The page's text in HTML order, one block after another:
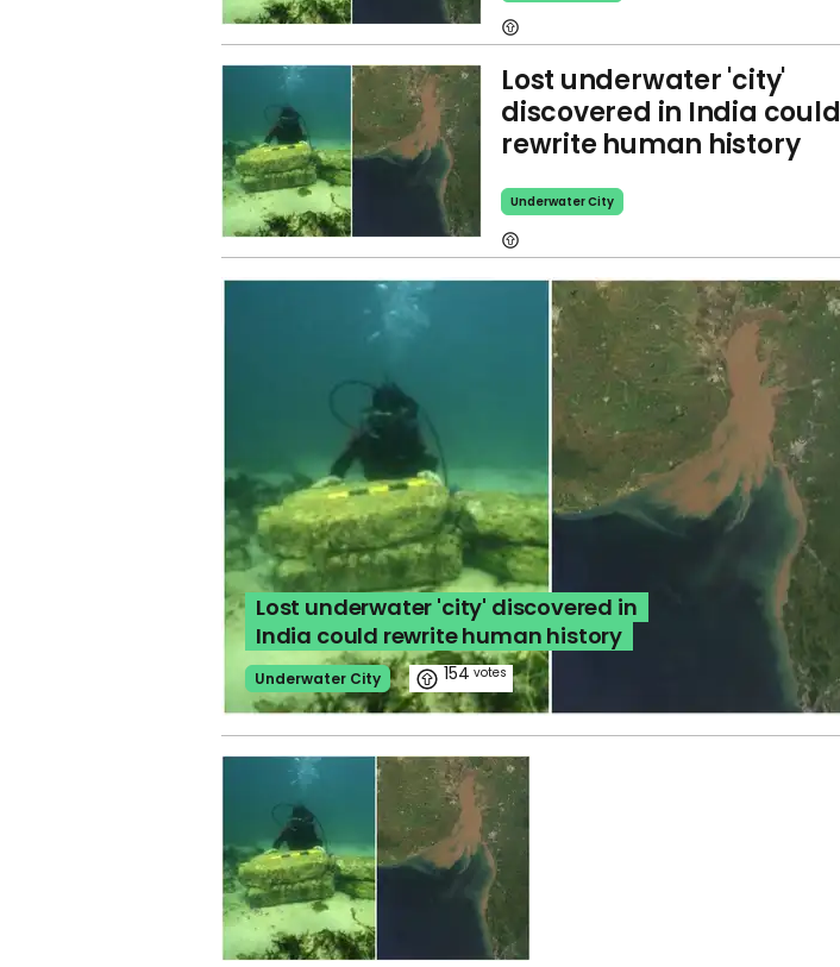
Lost underwater 'city'
discovered in India could
rewrite human history
Underwater City
Lost underwater 'city' discovered in
India could rewrite human history
Underwater City 154